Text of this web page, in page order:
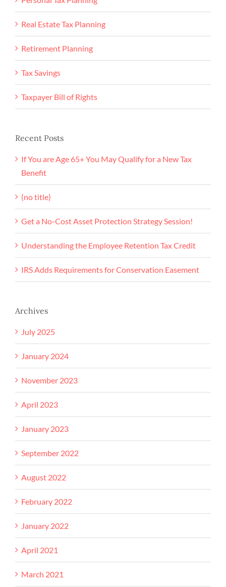
Real Estate Tax Planning
Retirement Planning
Tax Savings
Taxpayer Bill of Rights
Recent Posts
If You are Age 65+ You May Qualify for a New Tax
Benefit
(no title)
Get a No-Cost Asset Protection Strategy Session!
Understanding the Employee Retention Tax Credit
IRS Adds Requirements for Conservation Easement
Archives
July 2025
January 2024
November 2023
April 2023
January 2023
September 2022
August 2022
February 2022
January 2022
April 2021
March 2021